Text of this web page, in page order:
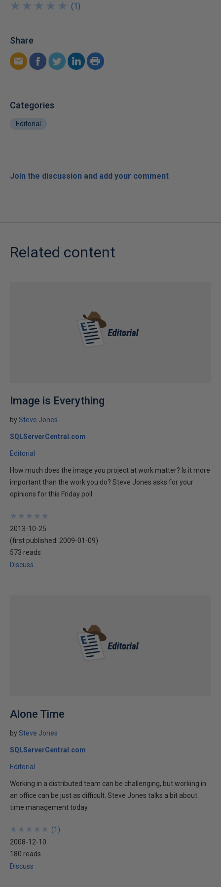
★
★
★
★
★
★
★
★
★
★ (1)
Share
Categories
Editorial
Join the discussion and add your comment
Related content
Image is Everything
bySteve Jones
SQLServerCentral.com
Editorial
How much does the image you project at work matter? Is it more
important than the work you do? Steve Jones asks for your
opinions for this Friday poll.
★
★
★
★
★
★
★
★
★
★
2013-10-25
(first published: 2009-01-09)
573 reads
Discuss
Alone Time
bySteve Jones
SQLServerCentral.com
Editorial
Working in a distributed team can be challenging, but working in
an office can be just as difficult. Steve Jones talks a bit about
time management today.
★
★
★
★
★
★
★
★
★
★ (1 )
2008-12-10
180 reads
Discuss